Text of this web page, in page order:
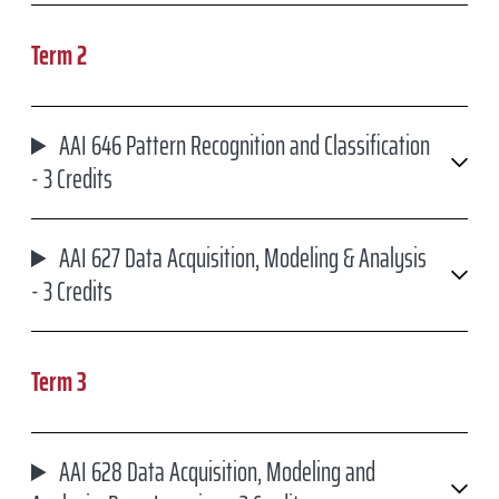
Term 2
AAI 646 Pattern Recognition and Classification
- 3 Credits
AAI 627 Data Acquisition, Modeling & Analysis
- 3 Credits
Term 3
AAI 628 Data Acquisition, Modeling and